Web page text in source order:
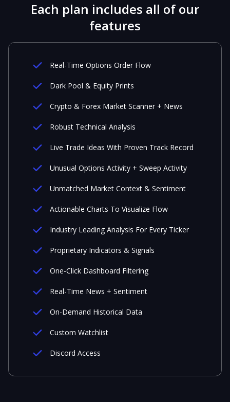
Each plan includes all of our
features
Real-Time Options Order Flow
Dark Pool & Equity Prints
Crypto & Forex Market Scanner + News
Robust Technical Analysis
Live Trade Ideas With Proven Track Record
Unusual Options Activity + Sweep Activity
Unmatched Market Context & Sentiment
Actionable Charts To Visualize Flow
Industry Leading Analysis For Every Ticker
Proprietary Indicators & Signals
One-Click Dashboard Filtering
Real-Time News + Sentiment
On-Demand Historical Data
Custom Watchlist
Discord Access